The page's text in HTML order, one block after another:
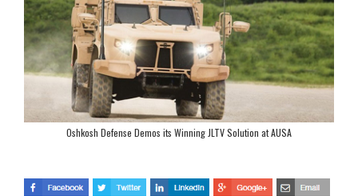
Oshkosh Defense Demos its Winning JLTV Solution at AUSA